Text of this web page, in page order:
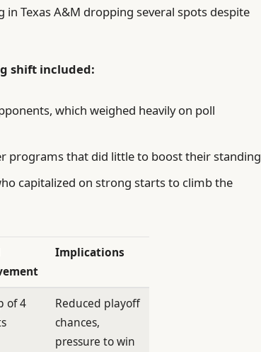
Texas A&M dropping several spots despite
shift included:
which weighed heavily on poll
programs that did little to boost their standing
capitalized on strong starts to climb the
Implications
of 4
Reduced playoff
chances,
pressure to win